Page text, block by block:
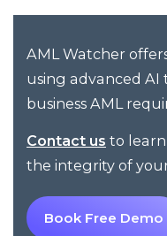
AML Watcher
using advanced
business AML
Contact us to
the integrity of
Book Free Demo